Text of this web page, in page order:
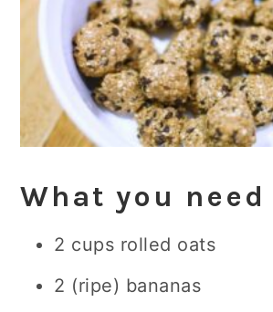
What you need
2 cups rolled oats
2 (ripe) bananas